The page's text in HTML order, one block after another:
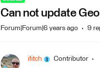
Can not update
Forum|Forum|6 years ago 9
ifitch Contributor